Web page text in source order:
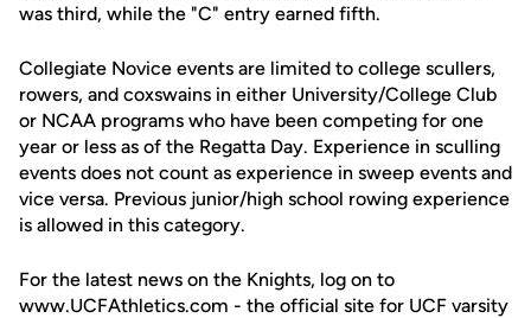
was third, while the "C" entry earned fifth.
Collegiate Novice events are limited to college scullers,
rowers, and coxswains in either University/College Club
or NCAA programs who have been competing for one
year or less as of the Regatta Day. Experience in sculling
events does not count as experience in sweep events and
vice versa. Previous junior/high school rowing experience
is allowed in this category.
For the latest news on the Knights, log on to
www.UCFAthletics.com - the official site for UCF varsity